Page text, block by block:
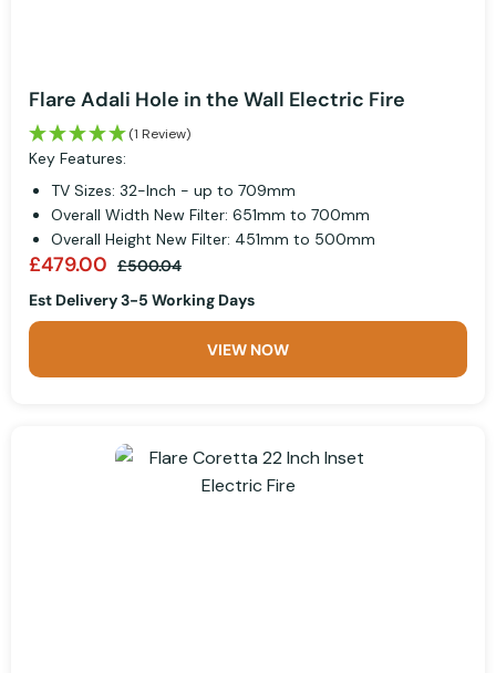
Flare Adali Hole in the Wall Electric Fire
(1 Review)
Key Features:
TV Sizes: 32-Inch - up to 709mm
Overall Width New Filter: 651mm to 700mm
Overall Height New Filter: 451mm to 500mm
£479.00 £500.04
Est Delivery 3-5 Working Days
VIEW NOW